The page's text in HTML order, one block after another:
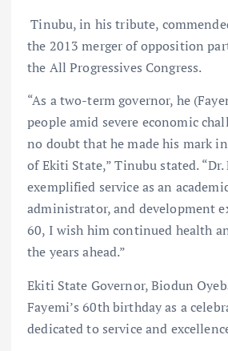
Tinubu, in his tribute,
the 2013 merger of opposition
the All Progressives Congress.
“As a two-term governor, he
people amid severe economic
no doubt that he made his mark
of Ekiti State,” Tinubu stated. “Dr.
exemplified service as an
administrator, and development
60, I wish him continued health
the years ahead.”
Ekiti State Governor, Biodun
Fayemi’s 60th birthday as a
dedicated to service and